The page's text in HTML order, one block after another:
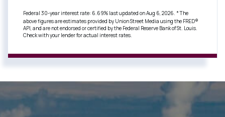
Federal 30-year interest rate: 6.69% last updated onAug 6, 2026. * The
above figures are estimates provided by Union Street Media using the FRED®
API, and are not endorsed or certified by the Federal Reserve Bank of St. Louis.
Check with your lender for actual interest rates.